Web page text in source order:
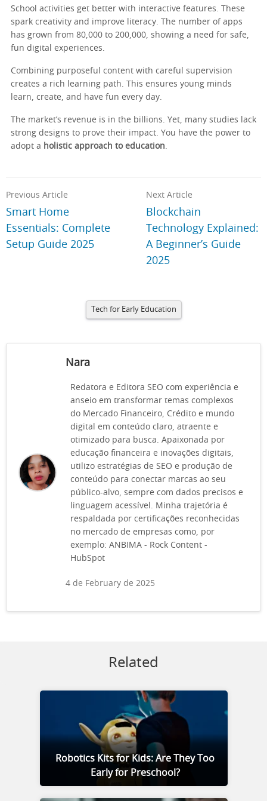
School activities get better with interactive features. These
spark creativity and improve literacy. The number of apps
has grown from 80,000 to 200,000, showing a need for safe,
fun digital experiences.
Combining purposeful content with careful supervision
creates a rich learning path. This ensures young minds
learn, create, and have fun every day.
The market’s revenue is in the billions. Yet, many studies lack
strong designs to prove their impact. You have the power to
adopt a holistic approach to education
Previous Article
Smart Home
Essentials: Complete
Setup Guide 2025
Next Article
Blockchain
Technology Explained:
A Beginner’s Guide
2025
Tech for Early Education
Nara
Redatora e Editora SEO com experiência e
anseio em transformar temas complexos
do Mercado Financeiro, Crédito e mundo
digital em conteúdo claro, atraente e
otimizado para busca. Apaixonada por
educação financeira e inovações digitais,
utilizo estratégias de SEO e produção de
conteúdo para conectar marcas ao seu
público-alvo, sempre com dados precisos e
linguagem acessível. Minha trajetória é
respaldada por certificações reconhecidas
no mercado de empresas como, por
exemplo: ANBIMA - Rock Content -
HubSpot
4 de February de 2025
Related
Robotics Kits for Kids: Are They Too
Early for Preschool?